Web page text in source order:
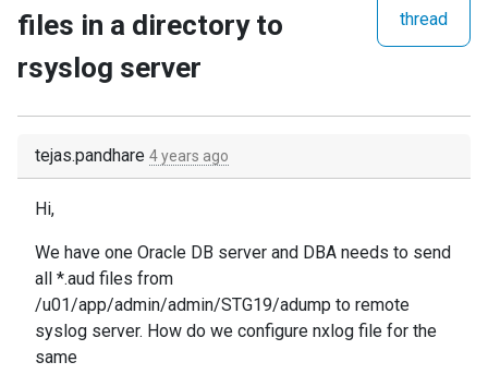
files in a directory to
rsyslog server
thread
tejas.pandhare 4 years ago
Hi,
We have one Oracle DB server and DBA needs to send
all *.aud files from
/u01/app/admin/admin/STG19/adump to remote
syslog server. How do we configure nxlog file for the
same